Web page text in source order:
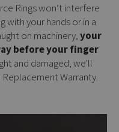
Rings won’t interfere
with your hands or in a
on machinery,your
before your finger
and damaged, we'll
Warranty.